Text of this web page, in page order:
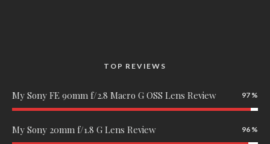
TOP REVIEWS
My Sony FE 90mm f/2.8 Macro G OSS Lens Review 97
My Sony 20mm f/1.8 G Lens Review 96